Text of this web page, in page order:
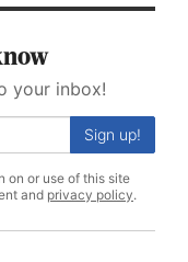
your inbox!
Sign up!
on or use of this site
and privacy policy.